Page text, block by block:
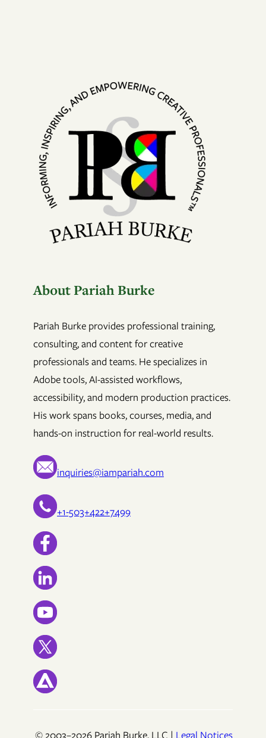
About Pariah Burke
Pariah Burke provides professional training,
consulting, and content for creative
professionals and teams. He specializes in
Adobe tools, AI-assisted workflows,
accessibility, and modern production practices.
His work spans books, courses, media, and
hands-on instruction for real-world results.
inquiries@iampariah.com
+1-503+422+7499